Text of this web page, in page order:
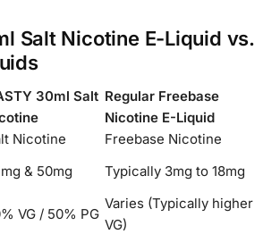
Salt Nicotine E-Liquid vs.
30ml Salt Regular Freebase
Nicotine E-Liquid
Nicotine
Freebase Nicotine
& 50mg Typically 3mg to 18mg
VG / 50% PG
Varies (Typically higher
VG)